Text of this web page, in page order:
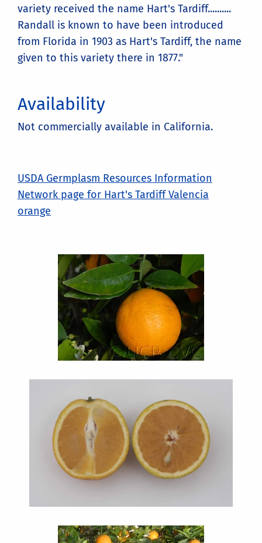
variety received the name Hart's Tardiff..........
Randall is known to have been introduced
from Florida in 1903 as Hart's Tardiff, the name
given to this variety there in 1877."
Availability
Not commercially available in California.
USDA Germplasm Resources Information
Network page for Hart's Tardiff Valencia
orange